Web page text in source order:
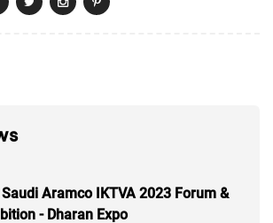
Aramco IKTVA 2023 Forum &
- Dharan Expo